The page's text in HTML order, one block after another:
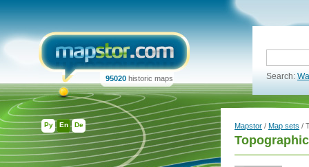
Ру En De
95020 historic maps Search:
Mapstor / Map sets /